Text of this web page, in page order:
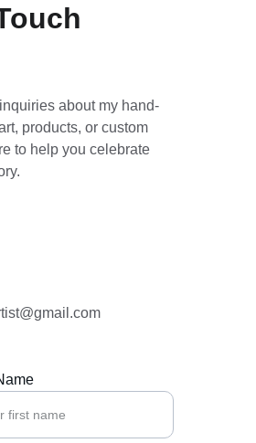
about my hand-
products, or custom
to help you celebrate